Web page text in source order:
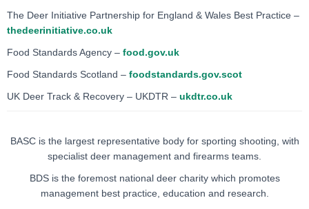
The Deer Initiative Partnership for England & Wales Best Practice –
thedeerinitiative.co.uk
Food Standards Agency – food.gov.uk
Food Standards Scotland – foodstandards.gov.scot
UK Deer Track & Recovery – UKDTR – ukdtr.co.uk
BASC is the largest representative body for sporting shooting, with
specialist deer management and firearms teams.
BDS is the foremost national deer charity which promotes
management best practice, education and research.